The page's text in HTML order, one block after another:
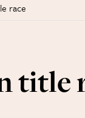
race
title